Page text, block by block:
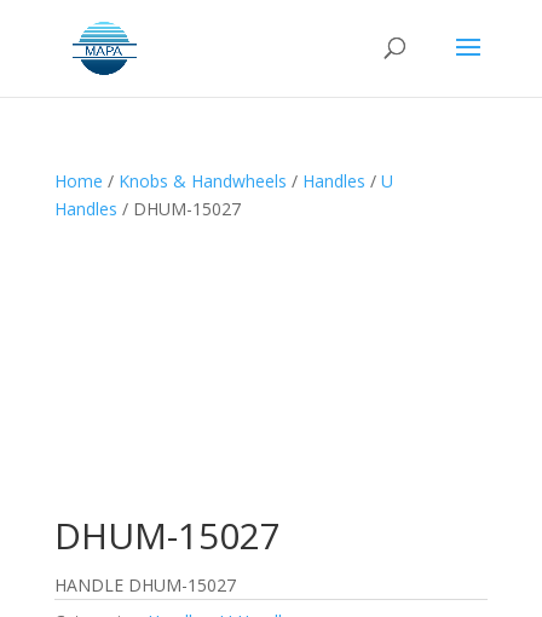
Home / Knobs & Handwheels / Handles / U
Handles / DHUM-15027
DHUM-15027
HANDLE DHUM-15027